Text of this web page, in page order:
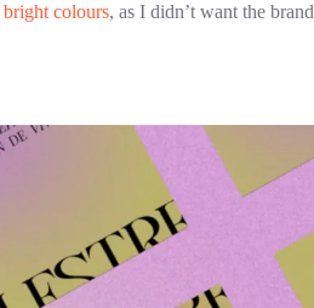
bright colours, as I didn’t want the brand